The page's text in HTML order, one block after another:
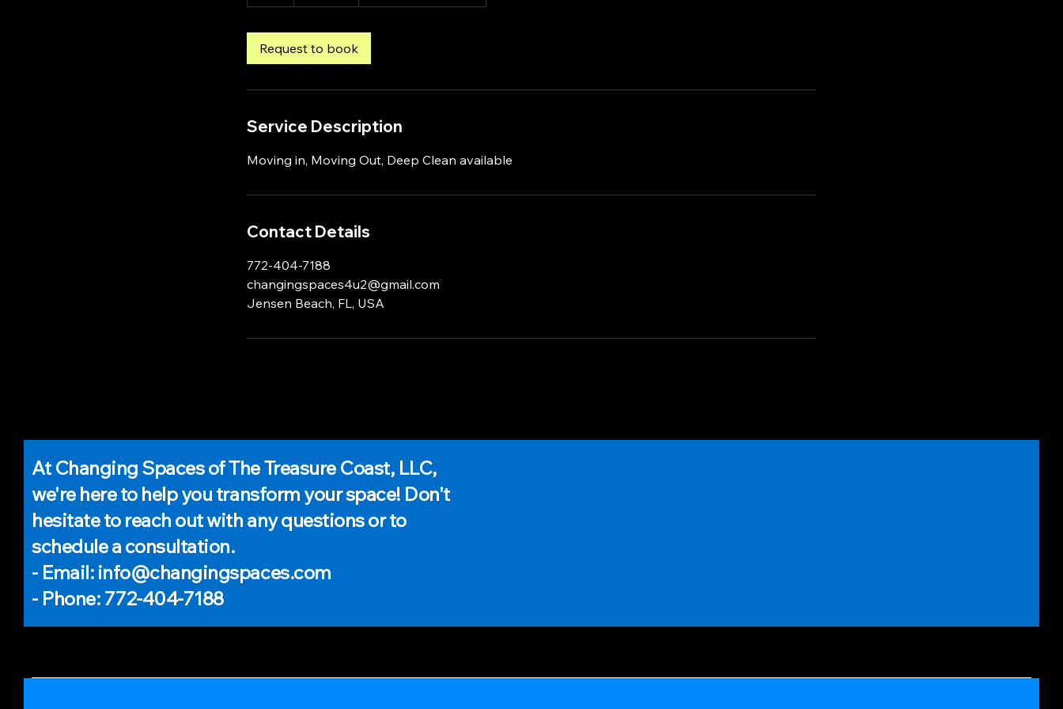
h
Request to book
Service Description
Moving in, Moving Out, Deep Clean available
Contact Details
772-404-7188
changingspaces4u2@gmail.com
Jensen Beach, FL, USA
At Changing Spaces of The Treasure Coast, LLC,
we're here to help you transform your space! Don't
hesitate to reach out with any questions or to
schedule a consultation.
- Email: info@changingspaces.com
- Phone: 772-404-7188